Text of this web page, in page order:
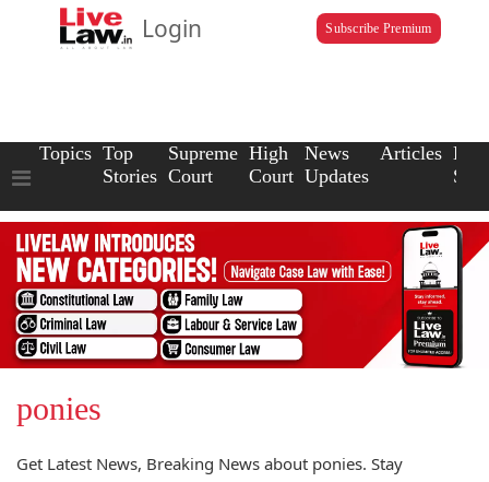
Login Subscribe Premium
Topics Top
Stories
Supreme
Court
High
Court
News
Updates
Articles Law
ponies
Get Latest News, Breaking News about ponies. Stay